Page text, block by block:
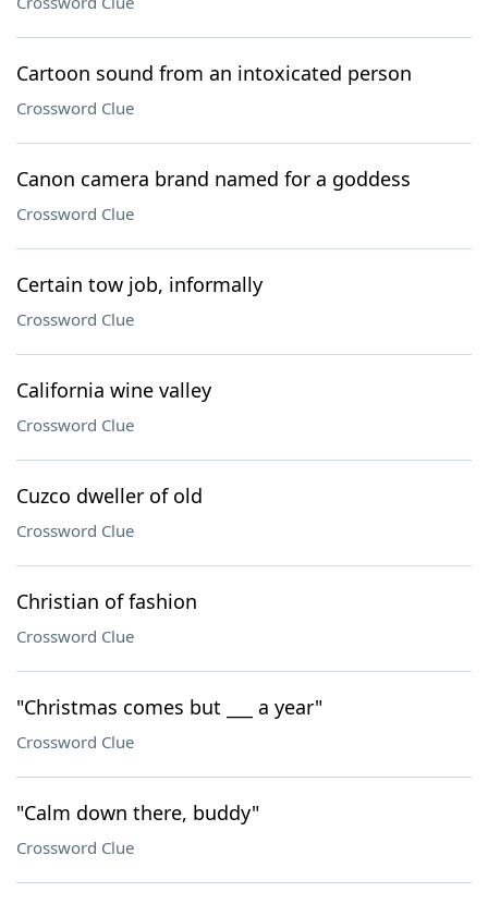
Cartoon sound from an intoxicated person
Crossword Clue
Canon camera brand named for a goddess
Crossword Clue
Certain tow job, informally
Crossword Clue
California wine valley
Crossword Clue
Cuzco dweller of old
Crossword Clue
Christian of fashion
Crossword Clue
"Christmas comes but ___ a year"
Crossword Clue
"Calm down there, buddy"
Crossword Clue